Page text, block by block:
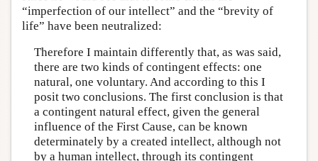
“imperfection of our intellect” and the “brevity of
life” have been neutralized:
Therefore I maintain differently that, as was said,
there are two kinds of contingent effects: one
natural, one voluntary. And according to this I
posit two conclusions. The first conclusion is that
a contingent natural effect, given the general
influence of the First Cause, can be known
determinately by a created intellect, although not
by a human intellect, through its contingent